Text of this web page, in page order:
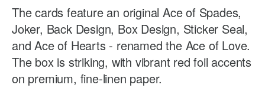
The cards feature an original Ace of Spades,
Joker, Back Design, Box Design, Sticker Seal,
and Ace of Hearts - renamed the Ace of Love.
The box is striking, with vibrant red foil accents
on premium, fine-linen paper.